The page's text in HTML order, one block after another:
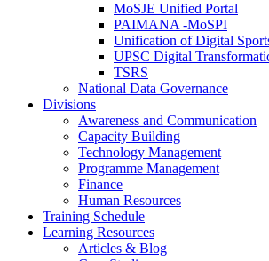
MoSJE Unified Portal
PAIMANA -MoSPI
Unification of Digital
UPSC Digital
TSRS
National Data Governance
Divisions
Awareness and Communication
Capacity Building
Technology Management
Programme Management
Finance
Human Resources
Training Schedule
Learning Resources
Articles & Blog